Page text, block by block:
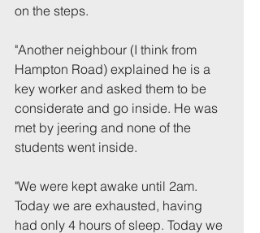
on the steps.
"Another neighbour (I think from
Hampton Road) explained he is a
key worker and asked them to be
considerate and go inside. He was
met by jeering and none of the
students went inside.
"We were kept awake until 2am.
Today we are exhausted, having
had only 4 hours of sleep. Today we